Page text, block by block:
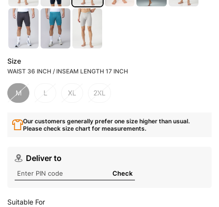
Size
WAIST 36 INCH / INSEAM LENGTH 17 INCH
M L XL 2XL
Our customers generally prefer one size higher than usual.
Please check size chart for measurements.
Deliver to
Check
Suitable For